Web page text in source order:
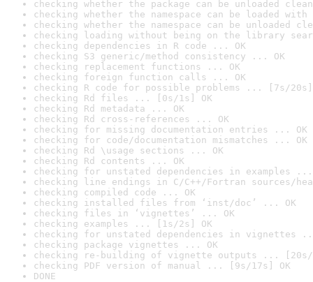
checking whether the package can be unloaded
checking whether the namespace can be loaded
checking whether the namespace can be unloaded
checking loading without being on the library
checking dependencies in R code ... OK
checking S3 generic/method consistency ... OK
checking replacement functions ... OK
checking foreign function calls ... OK
checking R code for possible problems ... [7s/20s]
checking Rd files ... [0s/1s] OK
checking Rd metadata ... OK
checking Rd cross-references ... OK
checking for missing documentation entries ... OK
checking for code/documentation mismatches ... OK
checking Rd \usage sections ... OK
checking Rd contents ... OK
checking for unstated dependencies in examples ...
checking line endings in C/C++/Fortran sources/
checking compiled code ... OK
checking installed files from ‘inst/doc’ ... OK
checking files in ‘vignettes’ ... OK
checking examples ... [1s/2s] OK
checking for unstated dependencies in vignettes
checking package vignettes ... OK
checking re-building of vignette outputs ... [20s/
checking PDF version of manual ... [9s/17s] OK
DONE